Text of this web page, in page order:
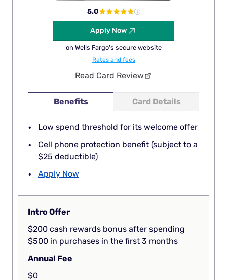
Benefits Card Details
Low spend threshold for its welcome offer
Cell phone protection benefit (subject to a
$25 deductible)
Apply Now
5.0
Apply Now
on Wells Fargo's secure website
Rates and fees
Read Card Review
Intro Offer
$200 cash rewards bonus after spending
$500 in purchases in the first 3 months
Annual Fee
$0